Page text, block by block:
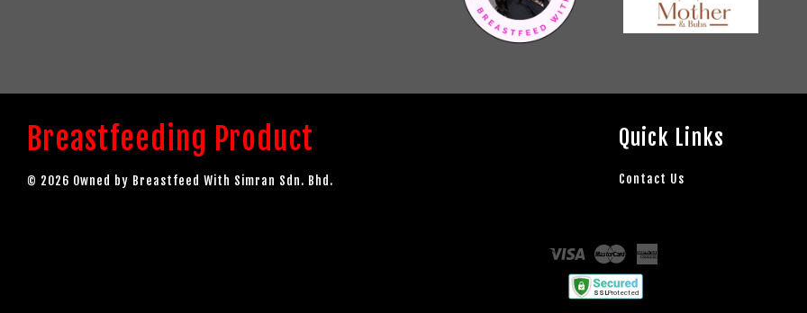
Breastfeeding Product
© 2026 Owned by Breastfeed With Simran Sdn. Bhd.
Quick Links
Contact Us
Visa Master